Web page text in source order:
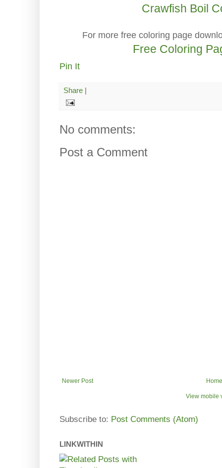
Crawfish Boil
For more free coloring page
Free Coloring
Pin It
Share |
No comments:
Post a Comment
Newer Post
View mobile
Subscribe to: Post Comments (Atom)
LINKWITHIN